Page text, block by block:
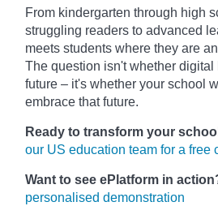
From kindergarten through high
struggling readers to advanced
meets students where they are
The question isn't whether digital
future – it's whether your school
embrace that future.
Ready to transform your
our US education team for a free
Want to see ePlatform in
personalised demonstration